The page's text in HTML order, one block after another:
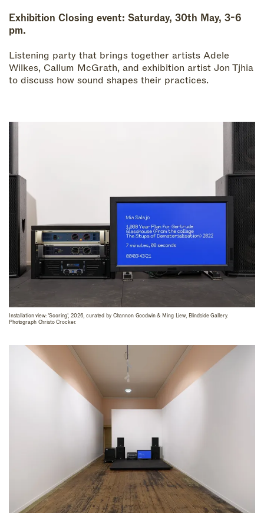
Exhibition Closing event: Saturday, 30th May, 3-6
pm.
Listening party that brings together artists Adele
Wilkes, Callum McGrath, and exhibition artist Jon Tjhia
to discuss how sound shapes their practices.
Installation view: 'Scoring', 2026, curated by Channon Goodwin & Ming Liew, Blindside Gallery.
Photograph Christo Crocker.